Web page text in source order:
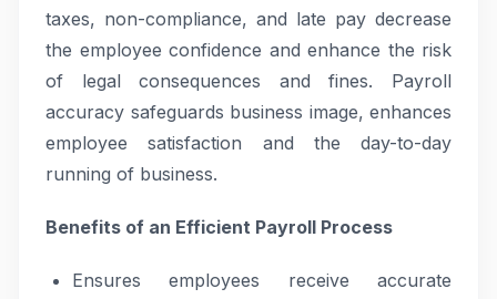
taxes, non-compliance, and late pay decrease
the employee confidence and enhance the risk
of legal consequences and fines. Payroll
accuracy safeguards business image, enhances
employee satisfaction and the day-to-day
running of business.
Benefits of an Efficient Payroll Process
Ensures employees receive accurate